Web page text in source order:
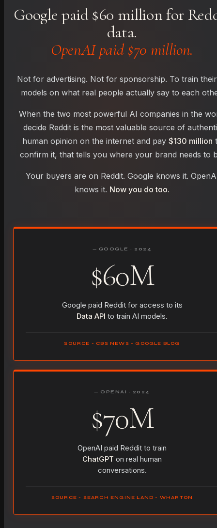
Google paid $60 million for
data.
OpenAI paid $70 million.
Not for advertising. Not for sponsorship. To train
models on what real people actually say to each
When the two most powerful AI companies in the
decide Reddit is the most valuable source of
human opinion on the internet and pay $130 million
confirm it, that tells you where your brand needs to
Your buyers are on Reddit. Google knows it.
knows it. Now you do too.
— GOOGLE · 2024
$60M
Google paid Reddit for access to its
Data API to train AI models.
SOURCE - CBS NEWS - GOOGLE BLOG
— OPENAI · 2024
$70M
OpenAI paid Reddit to train
ChatGPT on real human
conversations.
SOURCE - SEARCH ENGINE LAND - WHARTON